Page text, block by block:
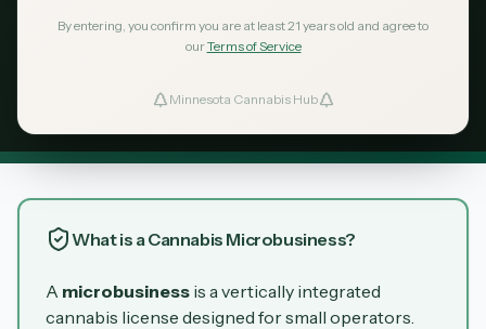
By entering, you confirm you are at least 21 years old and agree to
ourTerms of Service
Minnesota Cannabis Hub
News
Favorites
license is Minnesota's entry point for
sell cannabis under one license.
What is a Cannabis Microbusiness?
A microbusiness is a vertically integrated
cannabis license designed for small operators.